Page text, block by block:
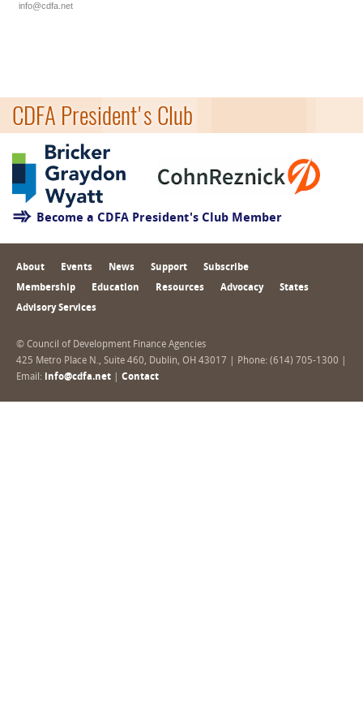
info@cdfa.net
CDFA President's Club
Become a CDFA President's Club Member
About Events News Support Subscribe
Membership Education Resources Advocacy States
Advisory Services
© Council of Development Finance Agencies
425 Metro Place N., Suite 460, Dublin, OH 43017 | Phone: (614) 705-1300 |
Email: info@cdfa.net Contact